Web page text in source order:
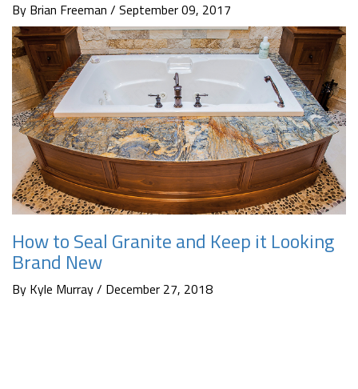
By Brian Freeman / September 09, 2017
How to Seal Granite and Keep it Looking
Brand New
By Kyle Murray / December 27, 2018